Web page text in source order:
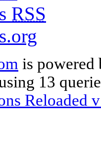
RSS
is
13
Reloaded